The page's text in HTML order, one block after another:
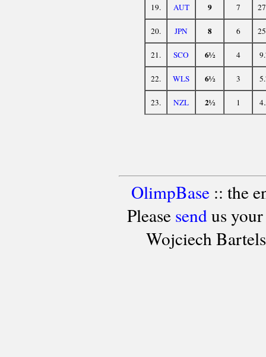
19. AUT 9 7
20. JPN 8 6
21. SCO 6½ 4
22. WLS 6½ 3
23. NZL 2½ 1
OlimpBase:: the
Please sendus your
Wojciech